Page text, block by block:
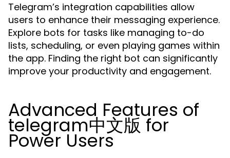
Telegram’s integration capabilities allow
users to enhance their messaging experience.
Explore bots for tasks like managing to-do
lists, scheduling, or even playing games within
the app. Finding the right bot can significantly
improve your productivity and engagement.
Advanced Features of
telegram中文版 for
Power Users